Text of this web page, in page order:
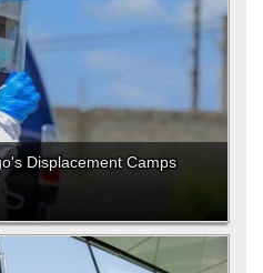
Displacement Camps